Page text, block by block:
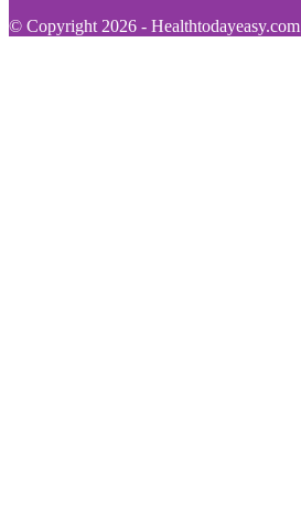
© Copyright 2026 - Healthtodayeasy.com